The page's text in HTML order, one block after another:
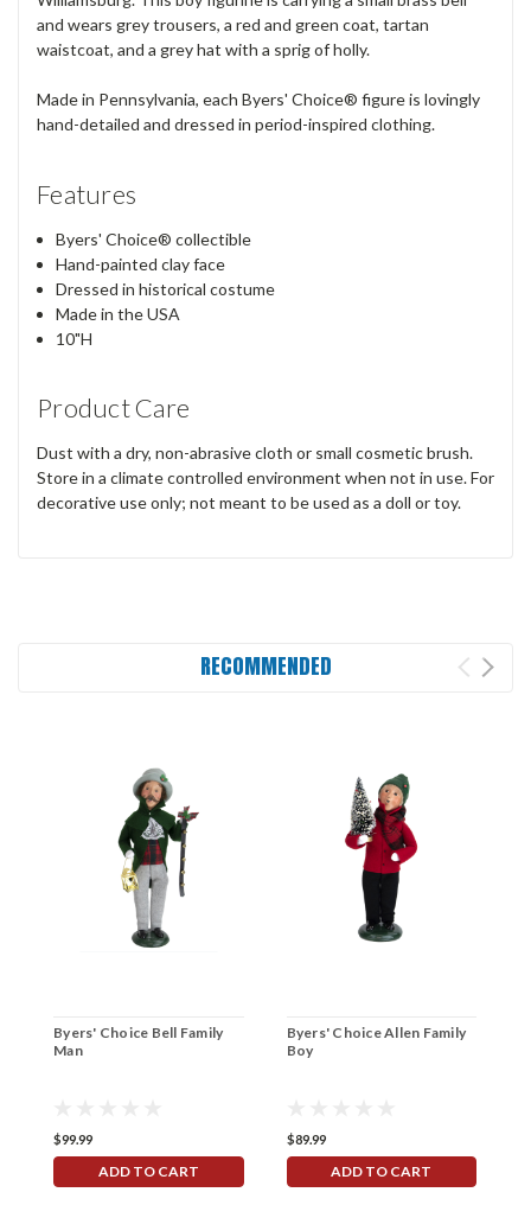
and wears grey trousers, a red and green coat, tartan
waistcoat, and a grey hat with a sprig of holly.
Made in Pennsylvania, each Byers' Choice® figure is lovingly
hand-detailed and dressed in period-inspired clothing.
Features
Byers' Choice® collectible
Hand-painted clay face
Dressed in historical costume
Made in the USA
10"H
Product Care
Dust with a dry, non-abrasive cloth or small cosmetic brush.
Store in a climate controlled environment when not in use. For
decorative use only; not meant to be used as a doll or toy.
RECOMMENDED
Byers' Choice Bell Family
Man
$99.99
ADD TO CART
Byers' Choice Allen Family
Boy
$89.99
ADD TO CART